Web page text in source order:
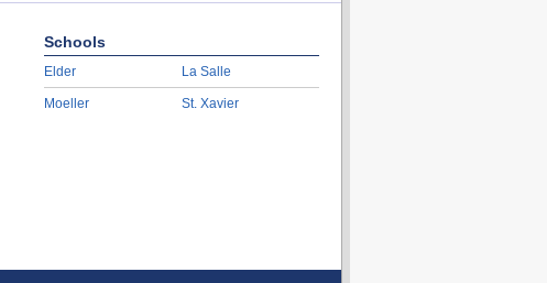
Schools
Elder
Moeller
La Salle
St. Xavier